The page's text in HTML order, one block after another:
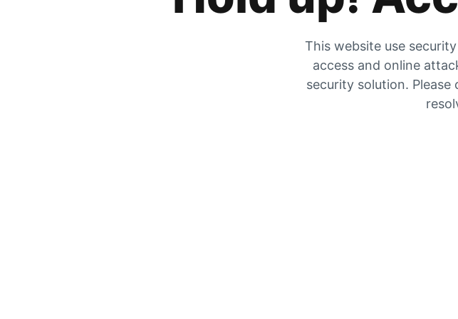
This website use
access and online
security solution.